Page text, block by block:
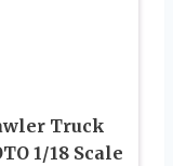
Truck
1/18 Scale